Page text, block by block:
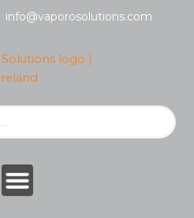
info@vaporosolutions.com